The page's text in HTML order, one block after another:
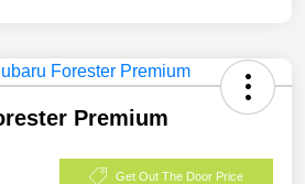
Premium
Get Out The Door Price